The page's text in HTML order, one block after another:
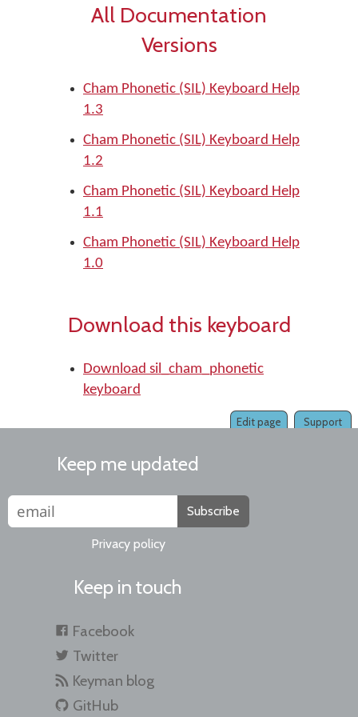
All Documentation
Versions
Cham Phonetic (SIL) Keyboard Help
1.3
Cham Phonetic (SIL) Keyboard Help
1.2
Cham Phonetic (SIL) Keyboard Help
1.1
Cham Phonetic (SIL) Keyboard Help
1.0
Download this keyboard
Download sil_cham_phonetic
keyboard
Support
Edit page
Keep me updated
Subscribe
Privacy policy
Keep in touch
Facebook
Twitter
Keyman blog
GitHub